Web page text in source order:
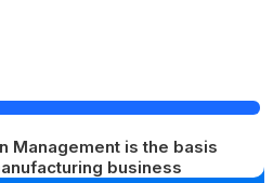
Management is the basis
business